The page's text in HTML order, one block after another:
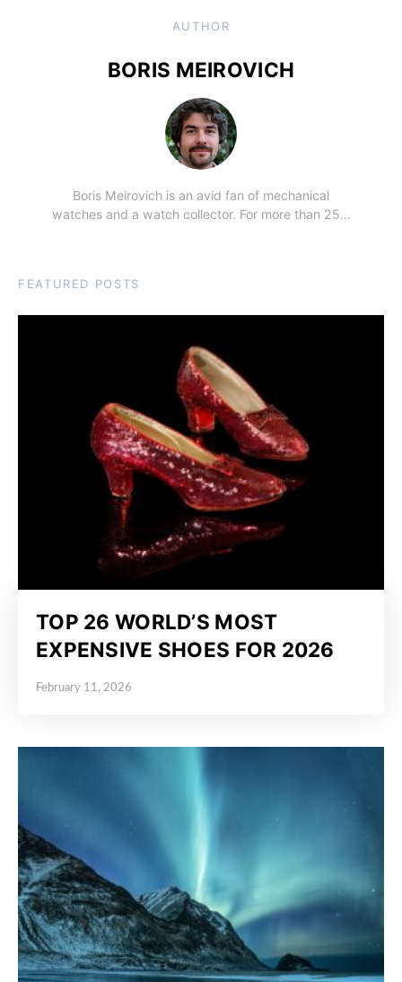
AUTHOR
BORIS MEIROVICH
Boris Meirovich is an avid fan of mechanical
watches and a watch collector. For more than 25…
FEATURED POSTS
TOP 26 WORLD’S MOST
EXPENSIVE SHOES FOR 2026
Posted on
February 11, 2026